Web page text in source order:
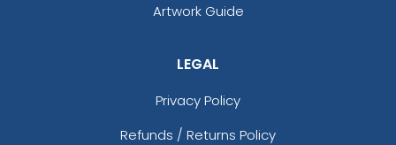
Artwork Guide
LEGAL
Privacy Policy
Refunds / Returns Policy